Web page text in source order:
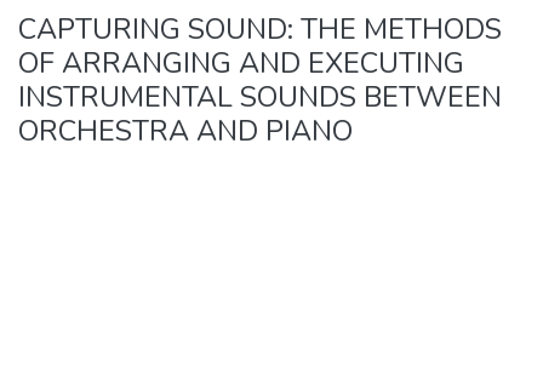
CAPTURING SOUND: THE METHODS
OF ARRANGING AND EXECUTING
INSTRUMENTAL SOUNDS BETWEEN
ORCHESTRA AND PIANO